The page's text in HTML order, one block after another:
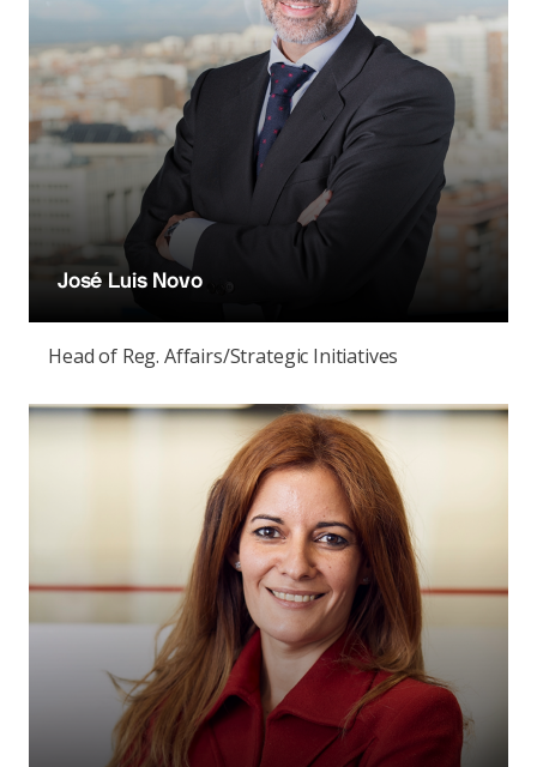
José Luis Novo
Head of Reg. Affairs/Strategic Initiatives